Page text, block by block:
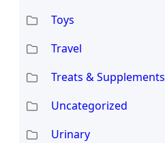
Toys
Travel
Treats & Supplements
Uncategorized
Urinary